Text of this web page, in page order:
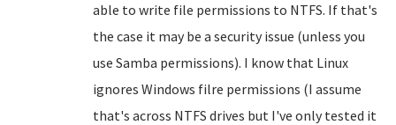
able to write file permissions to NTFS. If that's
the case it may be a security issue (unless you
use Samba permissions). I know that Linux
ignores Windows filre permissions (I assume
that's across NTFS drives but I've only tested it